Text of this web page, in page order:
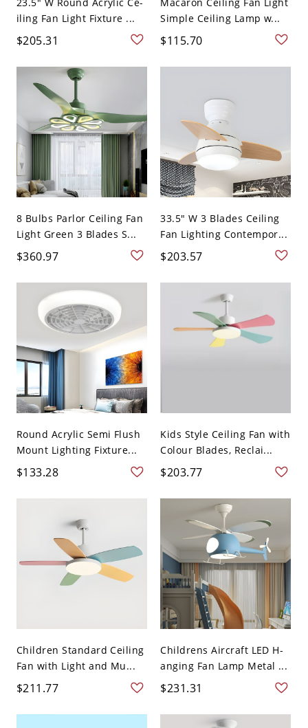
iling Fan Light Fixture ...
$205.31
Simple Ceiling Lamp w...
$115.70
8 Bulbs Parlor Ceiling Fan
Light Green 3 Blades S...
$360.97
33.5" W 3 Blades Ceiling
Fan Lighting Contempor...
$203.57
Round Acrylic Semi Flush
Mount Lighting Fixture...
$133.28
Kids Style Ceiling Fan with
Colour Blades, Reclai...
$203.77
Children Standard Ceiling
Fan with Light and Mu...
$211.77
Childrens Aircraft LED H-
anging Fan Lamp Metal ...
$231.31